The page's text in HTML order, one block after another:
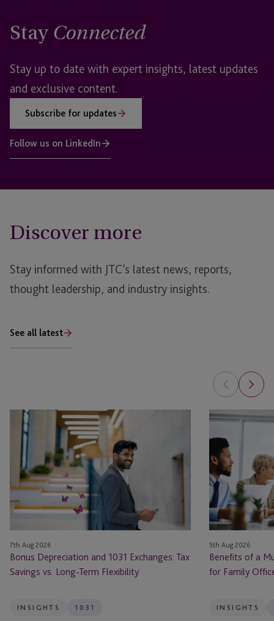
Stay Connected
Stay up to date with expert insights, latest updates
and exclusive content.
Subscribe for updates
Follow us on LinkedIn
Discover more
Stay informed with JTC’s latest news, reports,
thought leadership, and industry insights.
See all latest
Bonus
Depreciation
1031
Exchanges:
Tax
Savings
Long-
Term
Flexibility
7th Aug 2026
Bonus Depreciation and 1031 Exchanges: Tax
Savings vs. Long-Term Flexibility
INSIGHTS 1031
Benefits
Multi-
Solution
Service
Provider
for
Family
Offices
5th Aug 2026
Benefits of a
for Family
INSIGHTS